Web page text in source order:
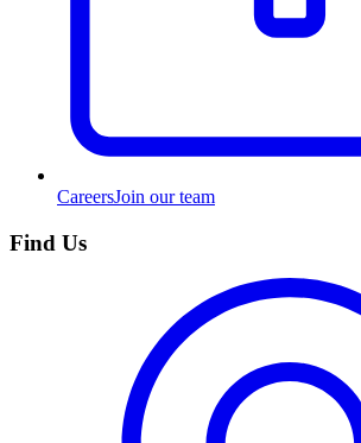
CareersJoin our team
Find Us